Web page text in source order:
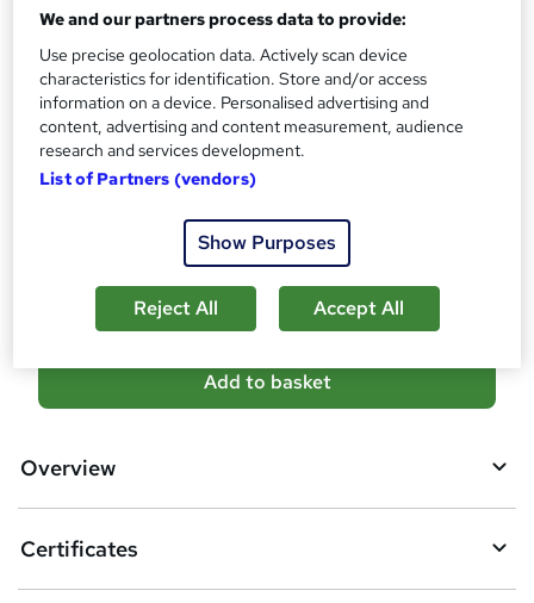
Certificate of completion - £13.99
Assessment details
Office Skills: Office Management & Administration
(included in price)
Additional info
Tutor is available to students
A
d
b
Add to basket
Overview
Certificates
We and our partners process data to provide:
Use precise geolocation data. Actively scan device
characteristics for identification. Store and/or access
information on a device. Personalised advertising and
content, advertising and content measurement, audience
research and services development.
List of Partners (vendors)
Show Purposes
Reject All Accept All